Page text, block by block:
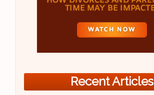
Recent Articles